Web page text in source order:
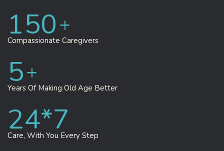
150+
Compassionate Caregivers
5+
Years Of Making Old Age Better
24*7
Care, With You Every Step